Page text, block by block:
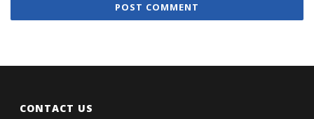
CONTACT US